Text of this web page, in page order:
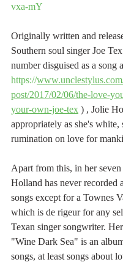
vxa-mY
Originally written and
Southern soul singer Joe
number disguised as a song
https://
post/2017/02/06/the-love-
your-own-joe-tex ) , Jolie
appropriately as she's white,
rumination on love for
Apart from this, in her
Holland has never recorded
songs except for a Townes
which is de rigeur for any
Texan singer songwriter.
"Wine Dark Sea" is an
songs, at least songs about